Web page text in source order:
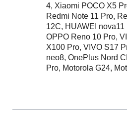
4, Xiaomi POCO X5
Redmi Note 11 Pro,
12C, HUAWEI
OPPO Reno 10 Pro,
X100 Pro, VIVO S17
neo8, OnePlus Nord
Pro, Motorola G24,